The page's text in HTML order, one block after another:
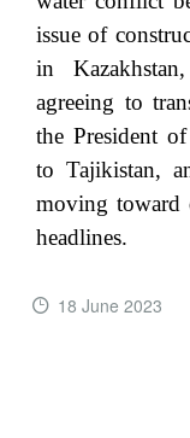
issue of
in
agreeing to
the President
to Tajikistan,
moving toward
headlines.
18 June 2023